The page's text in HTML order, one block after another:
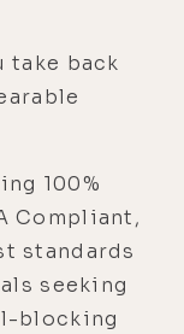
take back
100%
Compliant,
standards
seeking
blocking